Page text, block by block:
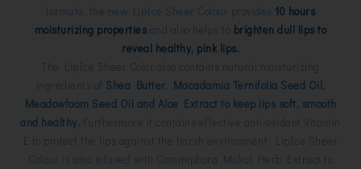
formula, the new LipIce Sheer Colour provides 10 hours
moisturizing properties and also helps to brighten dull lips to
reveal healthy, pink lips.
The LipIce Sheer Color also contains natural moisturizing
ingredients of Shea Butter, Macadamia Ternifolia Seed Oil,
Meadowfoam Seed Oil and Aloe Extract to keep lips soft, smooth
and healthy. Furthermore it contains effective anti-oxidant Vitamin
E to protect the lips against the harsh environment. LipIce Sheer
Colour is also infused with Commiphora Mukul Herb Extract to